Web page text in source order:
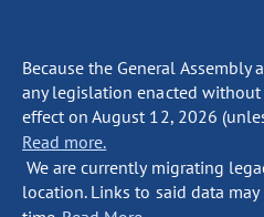
Because the General
any legislation enacted
effect on August 12, 2026
Read more.
We are currently migrating
location. Links to said data